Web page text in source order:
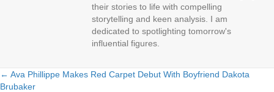
their stories to life with compelling
storytelling and keen analysis. I am
dedicated to spotlighting tomorrow's
influential figures.
Posts
← Ava Phillippe Makes Red Carpet Debut With Boyfriend Dakota
Brubaker